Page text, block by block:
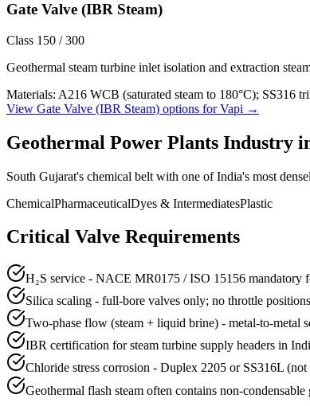
Gate Valve (IBR Steam)
Class 150 / 300
Geothermal steam turbine inlet isolation and extraction
Materials: A216 WCB (saturated steam to 180°C); SS316
View Gate Valve (IBR Steam) options forVapi →
Geothermal Power Plants Industry
South Gujarat's chemical belt with one of India's most
ChemicalPharmaceuticalDyes & IntermediatesPlastic
Critical Valve Requirements
H₂S service - NACE MR0175 / ISO 15156 mandatory
Silica scaling - full-bore valves only; no throttle
Two-phase flow (steam + liquid brine) - metal-to-metal
IBR certification for steam turbine supply headers in
Chloride stress corrosion - Duplex 2205 or SS316L
Geothermal flash steam often contains non-